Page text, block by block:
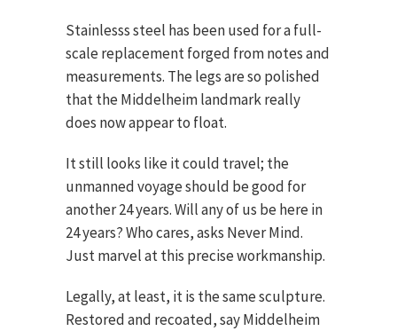
Stainlesss steel has been used for a full-
scale replacement forged from notes and
measurements. The legs are so polished
that the Middelheim landmark really
does now appear to float.
It still looks like it could travel; the
unmanned voyage should be good for
another 24 years. Will any of us be here in
24 years? Who cares, asks Never Mind.
Just marvel at this precise workmanship.
Legally, at least, it is the same sculpture.
Restored and recoated, say Middelheim